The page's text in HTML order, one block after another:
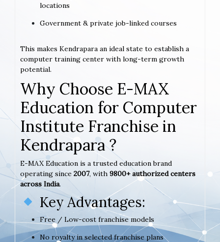
locations
Government & private job-linked courses
This makes Kendrapara an ideal state to establish a
computer training center with long-term growth
potential.
Why Choose E-MAX
Education for Computer
Institute Franchise in
Kendrapara ?
E-MAX Education is a trusted education brand
operating since 2007, with 9800+ authorized centers
across India.
Key Advantages:
Free / Low-cost franchise models
No royalty in selected franchise plans